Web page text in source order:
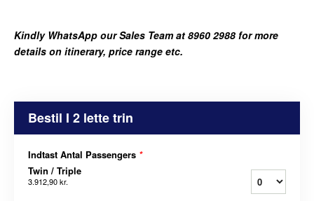
Kindly WhatsApp our Sales Team at 8960 2988 for more
details on itinerary, price range etc.
Bestil I 2 lette trin
Indtast Antal Passengers *
Twin / Triple
3.912,90 kr.